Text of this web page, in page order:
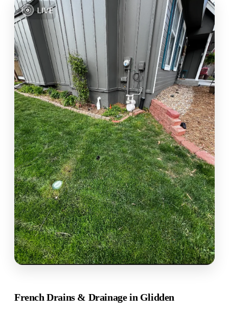
French Drains & Drainage in Glidden